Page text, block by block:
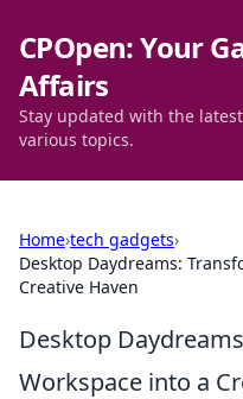
CPOpen: Your
Affairs
Stay updated with the
various topics.
Home›tech gadgets›
Desktop Daydreams:
Creative Haven
Desktop
Workspace into a